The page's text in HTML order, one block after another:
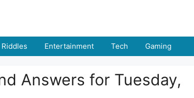
Riddles Entertainment Tech Gaming
Answers for Tuesday,